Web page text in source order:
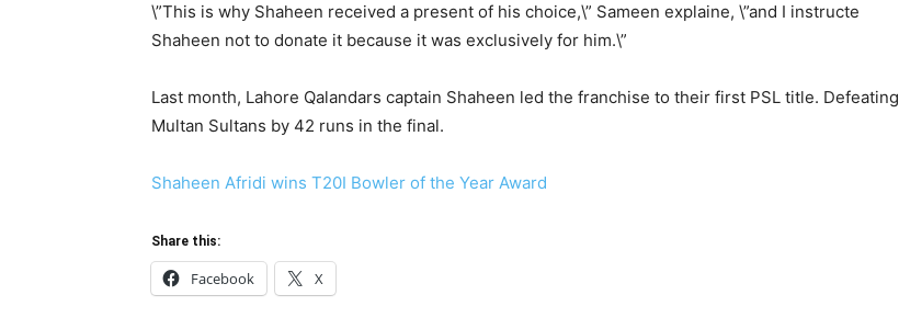
\”This is why Shaheen received a present of his choice,\” Sameen explaine, \”and I instructe
Shaheen not to donate it because it was exclusively for him.\”
Last month, Lahore Qalandars captain Shaheen led the franchise to their first PSL title. Defeating
Multan Sultans by 42 runs in the final.
Shaheen Afridi wins T20I Bowler of the Year Award
Share this:
Facebook X